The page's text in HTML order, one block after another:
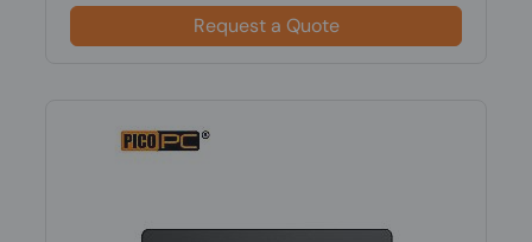
Request a Quote